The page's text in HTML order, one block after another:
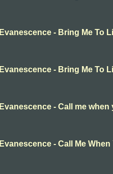
Evanescence - Bring Me To
Evanescence - Bring Me To
Evanescence - Call me
Evanescence - Call Me